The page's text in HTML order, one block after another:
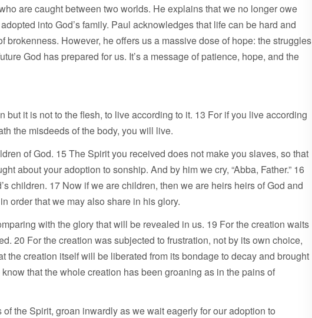
are caught between two worlds. He explains that we no longer owe
into God’s family. Paul acknowledges that life can be hard and
brokenness. However, he offers us a massive dose of hope: the struggles
God has prepared for us. It’s a message of patience, hope, and the
it is not to the flesh, to live according to it. 13 For if you live according
the misdeeds of the body, you will live.
of God. 15 The Spirit you received does not make you slaves, so that
about your adoption to sonship. And by him we cry, “Abba, Father.” 16
children. 17 Now if we are children, then we are heirs heirs of God and
order that we may also share in his glory.
with the glory that will be revealed in us. 19 For the creation waits
20 For the creation was subjected to frustration, not by its own choice,
the creation itself will be liberated from its bondage to decay and brought
that the whole creation has been groaning as in the pains of
the Spirit, groan inwardly as we wait eagerly for our adoption to